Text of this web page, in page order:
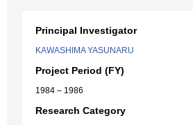
Principal Investigator
KAWASHIMA YASUNARU
Project Period (FY)
1984 – 1986
Research Category